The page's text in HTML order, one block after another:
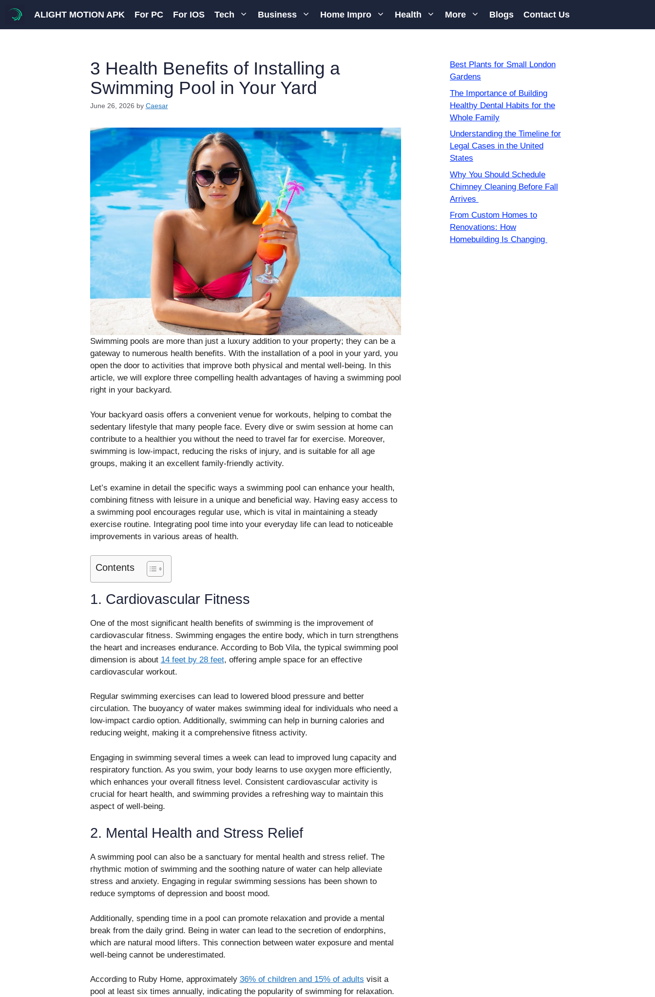
content
ALIGHT MOTION APK For PC For IOS Tech Business Home Impro Health More Blogs Contact Us
3 Health Benefits of Installing a
Swimming Pool in Your Yard
June 26, 2026 by Caesar
Swimming pools are more than just a luxury addition to your property; they can be a
gateway to numerous health benefits. With the installation of a pool in your yard, you
open the door to activities that improve both physical and mental well-being. In this
article, we will explore three compelling health advantages of having a swimming pool
right in your backyard.
Your backyard oasis offers a convenient venue for workouts, helping to combat the
sedentary lifestyle that many people face. Every dive or swim session at home can
contribute to a healthier you without the need to travel far for exercise. Moreover,
swimming is low-impact, reducing the risks of injury, and is suitable for all age
groups, making it an excellent family-friendly activity.
Let’s examine in detail the specific ways a swimming pool can enhance your health,
combining fitness with leisure in a unique and beneficial way. Having easy access to
a swimming pool encourages regular use, which is vital in maintaining a steady
exercise routine. Integrating pool time into your everyday life can lead to noticeable
improvements in various areas of health.
Contents
1. Cardiovascular Fitness
One of the most significant health benefits of swimming is the improvement of
cardiovascular fitness. Swimming engages the entire body, which in turn strengthens
the heart and increases endurance. According to Bob Vila, the typical swimming pool
dimension is about 14 feet by 28 feet, offering ample space for an effective
cardiovascular workout.
Regular swimming exercises can lead to lowered blood pressure and better
circulation. The buoyancy of water makes swimming ideal for individuals who need a
low-impact cardio option. Additionally, swimming can help in burning calories and
reducing weight, making it a comprehensive fitness activity.
Engaging in swimming several times a week can lead to improved lung capacity and
respiratory function. As you swim, your body learns to use oxygen more efficiently,
which enhances your overall fitness level. Consistent cardiovascular activity is
crucial for heart health, and swimming provides a refreshing way to maintain this
aspect of well-being.
2. Mental Health and Stress Relief
A swimming pool can also be a sanctuary for mental health and stress relief. The
rhythmic motion of swimming and the soothing nature of water can help alleviate
stress and anxiety. Engaging in regular swimming sessions has been shown to
reduce symptoms of depression and boost mood.
Additionally, spending time in a pool can promote relaxation and provide a mental
break from the daily grind. Being in water can lead to the secretion of endorphins,
which are natural mood lifters. This connection between water exposure and mental
well-being cannot be underestimated.
According to Ruby Home, approximately 36% of children and 15% of adults visit a
pool at least six times annually, indicating the popularity of swimming for relaxation.
Best Plants for Small London
Gardens
The Importance of Building
Healthy Dental Habits for the
Whole Family
Understanding the Timeline for
Legal Cases in the United
States
Why You Should Schedule
Chimney Cleaning Before Fall
Arrives
From Custom Homes to
Renovations: How
Homebuilding Is Changing